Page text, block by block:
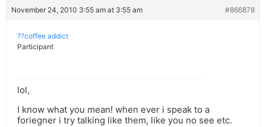
November 24, 2010 3:55 am at 3:55 am #866878
??coffee addict
Participant
lol,
I know what you mean! when ever i speak to a
foriegner i try talking like them, like you no see etc.